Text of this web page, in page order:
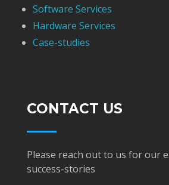
Software Services
Hardware Services
Case-studies
CONTACT US
Please reach out to us for our
success-stories